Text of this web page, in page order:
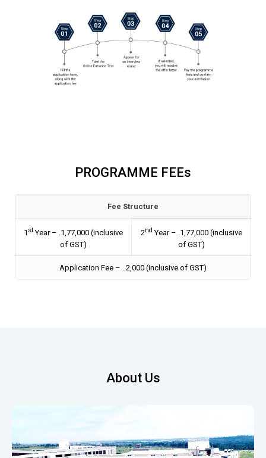
PROGRAMME FEEs
Fee Structure
1stYear – ₹.1,77,000 (inclusive
of GST)
2nd Year – ₹.1,77,000 (inclusive
of GST)
Application Fee – ₹. 2,000 (inclusive of GST)
About Us